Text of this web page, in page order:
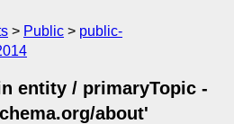
Public
public-
entity / primaryTopic -
about'